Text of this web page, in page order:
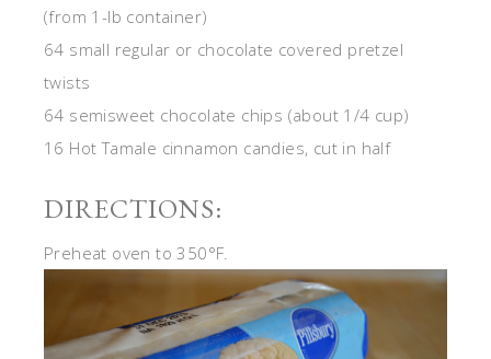
(from 1-lb container)
64 small regular or chocolate covered pretzel
twists
64 semisweet chocolate chips (about 1/4 cup)
16 Hot Tamale cinnamon candies, cut in half
DIRECTIONS:
Preheat oven to 350°F.